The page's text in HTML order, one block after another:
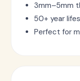
3mm–5mm
50+ year
Perfect for